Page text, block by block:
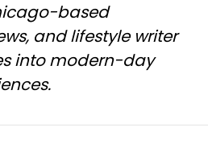
based
and lifestyle writer
into modern-day